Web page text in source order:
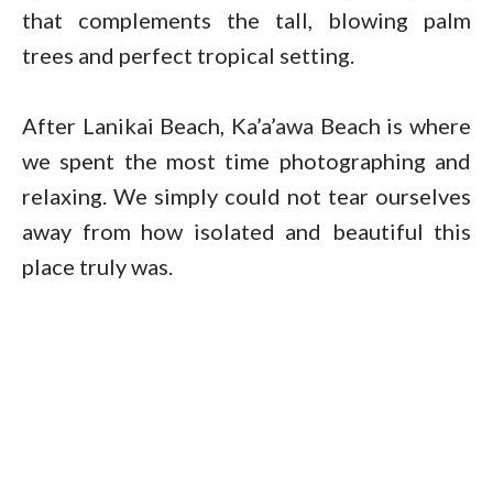
that complements the tall, blowing palm
trees and perfect tropical setting.
After Lanikai Beach, Ka’a’awa Beach is where
we spent the most time photographing and
relaxing. We simply could not tear ourselves
away from how isolated and beautiful this
place truly was.